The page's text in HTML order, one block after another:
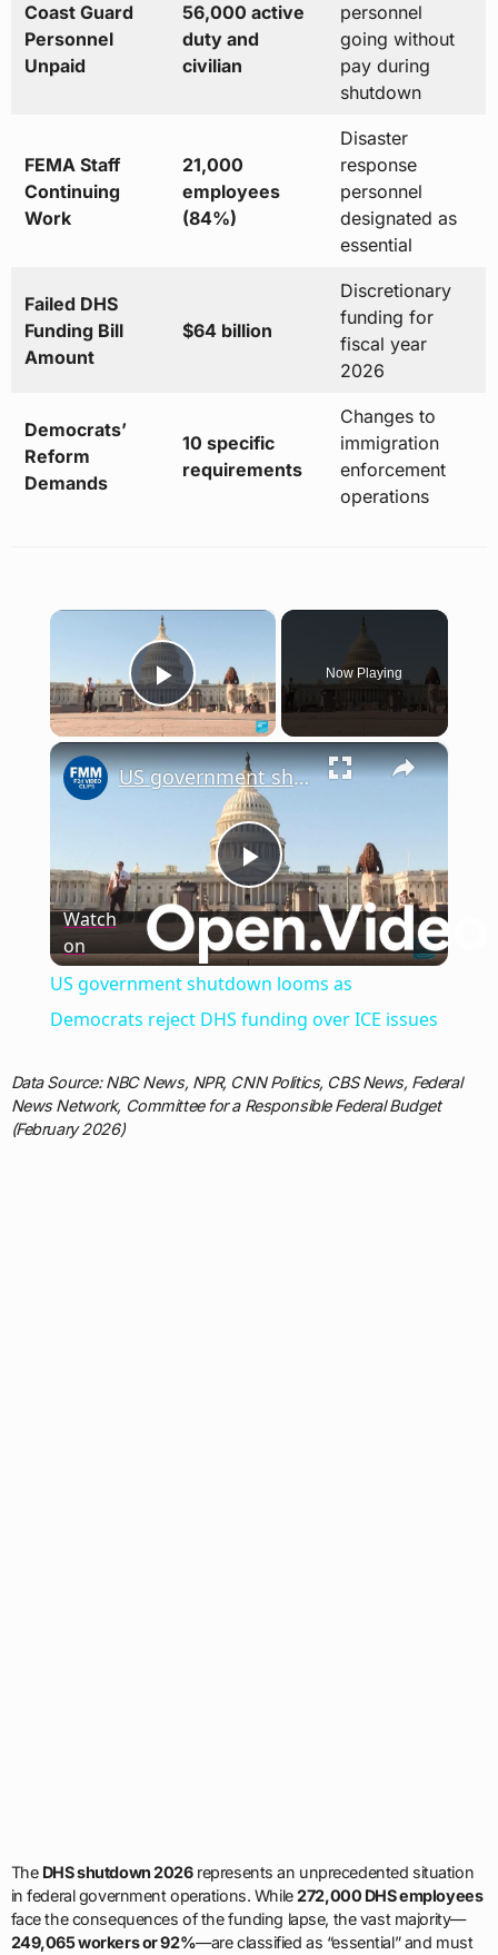
Coast Guard
Personnel
Unpaid
56,000 active
duty and
civilian
personnel
going without
pay during
shutdown
FEMA Staff
Continuing
Work
21,000
employees
(84%)
Disaster
response
personnel
designated as
essential
Failed DHS
Funding Bill
Amount
$64 billion
Discretionary
funding for
fiscal year
2026
Democrats’
Reform
Demands
10 specific
requirements
Changes to
immigration
enforcement
operations
×
Play Video
Now Playing
×
Play
Video
US government shutdown looms as Democrats reject DHS funding over ICE issues
Watch
on
US government shutdown looms as
Democrats reject DHS funding over ICE issues
Data Source: NBC News, NPR, CNN Politics, CBS News, Federal
News Network, Committee for a Responsible Federal Budget
(February 2026)
The DHS shutdown 2026represents an unprecedented situation
in federal government operations. While272,000 DHS employees
face the consequences of the funding lapse, the vast majority—
249,065 workers or 92%—are classified as “essential” and must